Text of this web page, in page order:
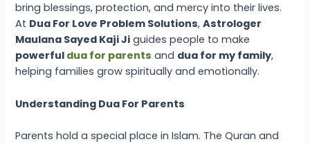
bring blessings, protection, and mercy into their lives.
At Dua For Love Problem Solutions,Astrologer
Maulana Sayed Kaji Ji guides people to make
powerful dua for parents and dua for my family,
helping families grow spiritually and emotionally.
Understanding Dua For Parents
Parents hold a special place in Islam. The Quran and